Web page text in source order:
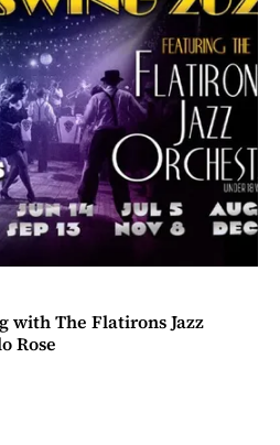
with The Flatirons Jazz
Rose